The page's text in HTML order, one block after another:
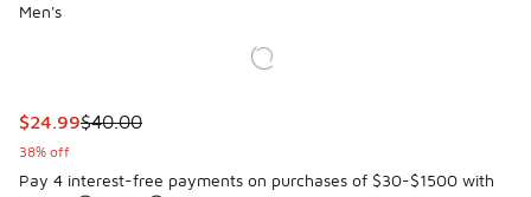
Men's
This item is on sale. Price dropped from $40.00 to $24.99
$24.99$40.00
38% off
Pay 4 interest-free payments on purchases of $30-$1500 with